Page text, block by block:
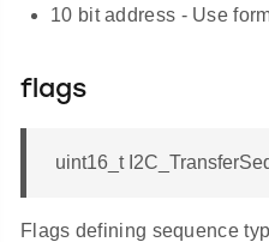
10 bit address - Use
flags
uint16_t
Flags defining sequence